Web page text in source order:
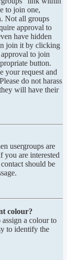
to join one,
Not all groups
approval to
have hidden
join it by clicking
to join
button.
your request and
do not harass
will have their
usergroups are
you are interested
should be
colour?
a colour to
to identify the